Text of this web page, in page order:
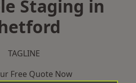
Staging in
TAGLINE
Free Quote Now